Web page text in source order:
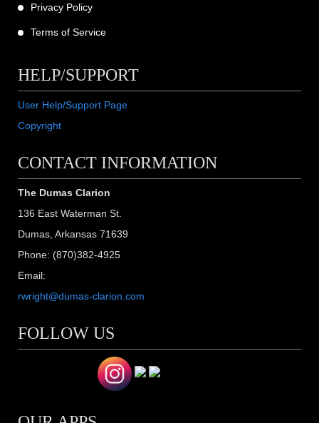
Privacy Policy
Terms of Service
HELP/SUPPORT
User Help/Support Page
Copyright
CONTACT INFORMATION
The Dumas Clarion
136 East Waterman St.
Dumas, Arkansas 71639
Phone: (870)382-4925
Email:
rwright@dumas-clarion.com
FOLLOW US